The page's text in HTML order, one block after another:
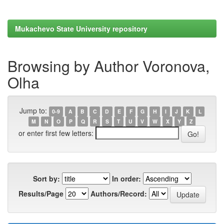
Mukachevo State University repository
Browsing by Author Voronova,
Olha
Jump to: 0-9 A B C D E F G H I J K
L
M
N O P Q R S T U V W X Y Z
or enter first few letters:
Sort by:
In order:
Results/Page
Authors/Record: